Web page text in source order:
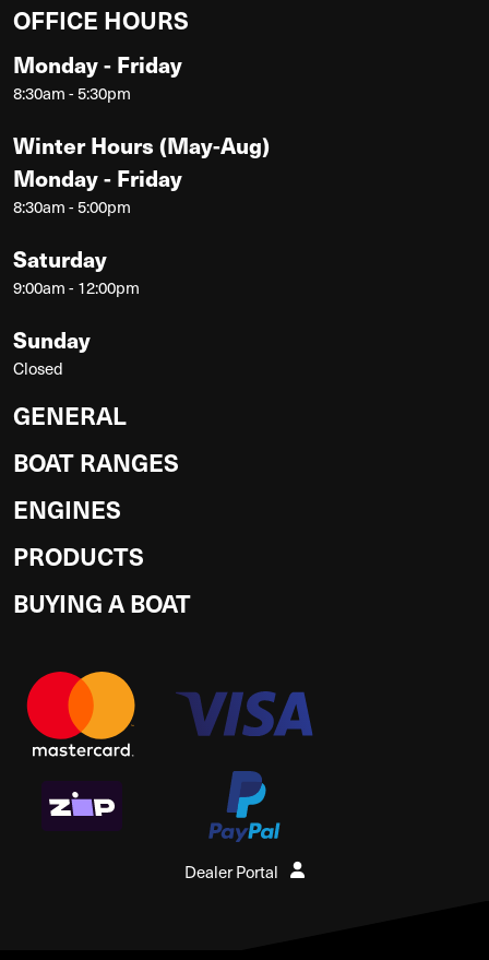
OFFICE HOURS
Monday - Friday
8:30am - 5:30pm
Winter Hours (May-Aug)
Monday - Friday
8:30am - 5:00pm
Saturday
9:00am - 12:00pm
Sunday
Closed
GENERAL
BOAT RANGES
ENGINES
PRODUCTS
BUYING A BOAT
Dealer Portal